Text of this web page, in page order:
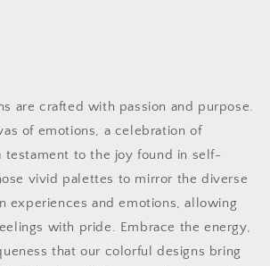
are crafted with passion and purpose.
of emotions, a celebration of
testament to the joy found in self-
vivid palettes to mirror the diverse
experiences and emotions, allowing
with pride. Embrace the energy,
that our colorful designs bring